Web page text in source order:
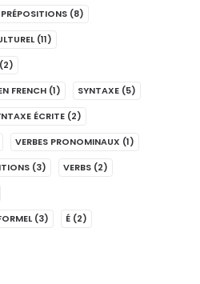
PRÉPOSITIONS (8)
(11)
(2)
FRENCH (1) SYNTAXE (5)
ÉCRITE (2)
VERBES PRONOMINAUX (1)
(3) VERBS (2)
(3) É (2)